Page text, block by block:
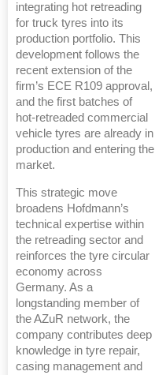
integrating hot retreading
for truck tyres into its
production portfolio. This
development follows the
recent extension of the
firm’s ECE R109 approval,
and the first batches of
hot-retreaded commercial
vehicle tyres are already in
production and entering the
market.
This strategic move
broadens Hofdmann’s
technical expertise within
the retreading sector and
reinforces the tyre circular
economy across
Germany. As a
longstanding member of
the AZuR network, the
company contributes deep
knowledge in tyre repair,
casing management and